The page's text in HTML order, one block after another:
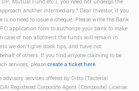
DP, Mutual Fund etc.), you need not undergo the
another intermediary." Dear Investor, if you
is no need to issue a cheque. Please write the Bank
application form to authorize your bank to make
case of non allotment the funds will remain in
we don't give stock tips, and have not
of others. If you find anyone claiming to be
services, please create a ticket here.
services offered by Ditto (Tacterial
Registered Corporate Agent (Composite) License